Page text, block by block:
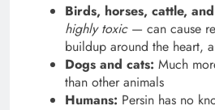
Birds, horses, cattle,
highly toxic— can cause
buildup around the heart,
Dogs and cats: Much
than other animals
Humans: Persin has no